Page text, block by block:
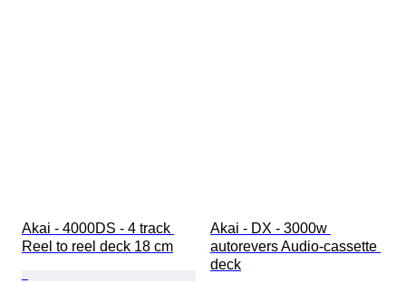
Akai - 4000DS - 4 track
Reel to reel deck 18 cm
Akai - DX - 3000w
autorevers Audio-cassette
deck